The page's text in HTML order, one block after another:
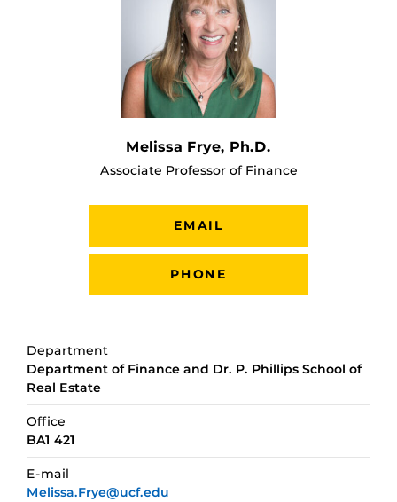
Melissa Frye, Ph.D.
Associate Professor of Finance
EMAIL
PHONE
Department
Department of Finance and Dr. P. Phillips School of
Real Estate
Office
BA1 421
E-mail
Melissa.Frye@ucf.edu